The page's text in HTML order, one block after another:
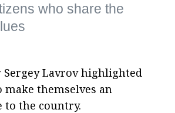
who share the
Sergey Lavrov highlighted
themselves an
to the country.